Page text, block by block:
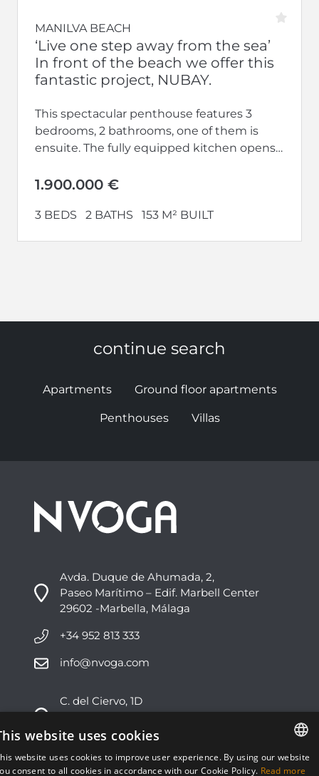
MANILVA BEACH
‘Live one step away from the sea’
In front of the beach we offer this
fantastic project, NUBAY.
This spectacular penthouse features 3
bedrooms, 2 bathrooms, one of them is
ensuite. The fully equipped kitchen opens
Additionally,...
1.900.000 €
3 BEDS 2 BATHS 153 M² BUILT
continue search
Apartments Ground floor apartments
Penthouses Villas
Avda. Duque de Ahumada, 2,
Paseo Marítimo – Edif. Marbell Center
29602 -Marbella, Málaga
+34 952 813 333
info@nvoga.com
C. del Ciervo, 1D
29603 -Marbella, Málaga
+34 951 178 270
ENGLISH
website uses cookies
website uses cookies to improve user experience. By using our website
consent to all cookies in accordance with our Cookie Policy. Read more